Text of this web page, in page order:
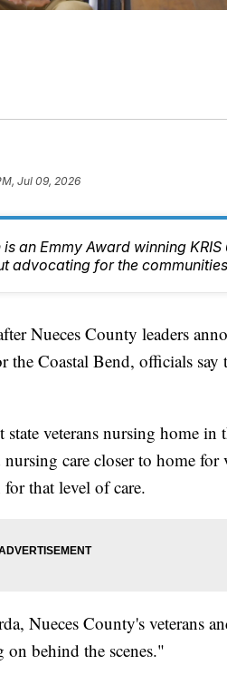
Jul 09, 2026
an Emmy Award winning
advocating for the
Nueces County leaders
the Coastal Bend, officials
veterans nursing home in
care closer to home for
that level of care.
Nueces County's veterans
behind the scenes."